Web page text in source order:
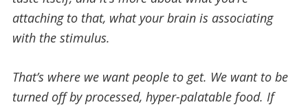
attaching to that, what your brain is associating
with the stimulus.
That’s where we want people to get. We want to be
turned off by processed, hyper-palatable food. If